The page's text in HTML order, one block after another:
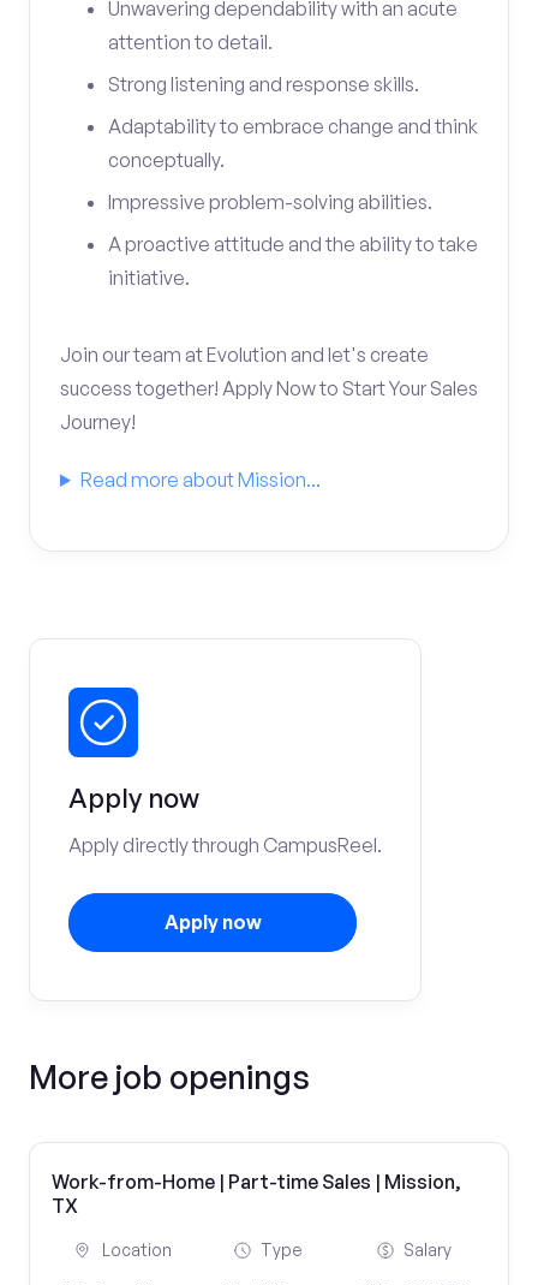
Unwavering dependability with an acute
attention to detail.
Strong listening and response skills.
Adaptability to embrace change and think
conceptually.
Impressive problem-solving abilities.
A proactive attitude and the ability to take
initiative.
Join our team at Evolution and let's create
success together! Apply Now to Start Your Sales
Journey!
Read more about Mission...
Apply now
Apply directly through CampusReel.
Apply now
More job openings
Work-from-Home | Part-time Sales | Mission,
TX
Location Type Salary